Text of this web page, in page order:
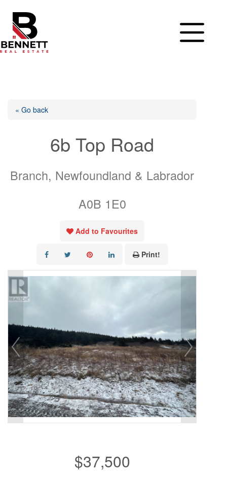
content
« Go back
6b Top Road
Branch, Newfoundland & Labrador
A0B 1E0
Add to Favourites
Print!
$37,500